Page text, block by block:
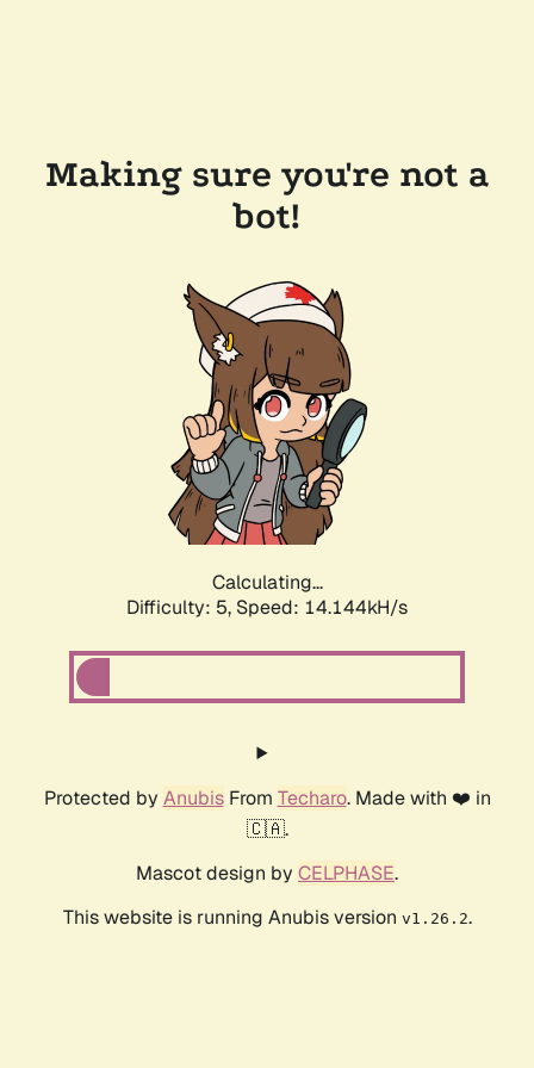
Making sure you're not a
bot!
Calculating...
Difficulty: 5, Speed: 16.049kH/s
Protected by AnubisFrom Techaro. Made with ❤️ in
🇨🇦.
Mascot design by CELPHASE.
This website is running Anubis version v1.26.2.